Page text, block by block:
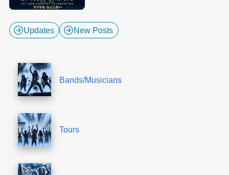
Updates New Posts
Bands/Musicians
Tours